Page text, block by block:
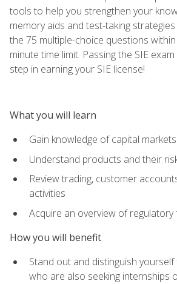
tools to help you strengthen your
memory aids and test-taking
the 75 multiple-choice questions
minute time limit. Passing the SIE
step in earning your SIE license!
What you will learn
Gain knowledge of capital markets
Understand products and their
Review trading, customer
activities
Acquire an overview of
How you will benefit
Stand out and distinguish
who are also seeking internships